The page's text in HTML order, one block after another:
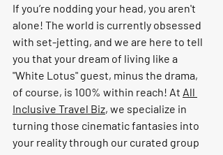
If you’re nodding your head, you aren't
alone! The world is currently obsessed
with set-jetting, and we are here to tell
you that your dream of living like a
"White Lotus" guest, minus the drama,
of course, is 100% within reach! At All
Inclusive Travel Biz, we specialize in
turning those cinematic fantasies into
your reality through our curated group